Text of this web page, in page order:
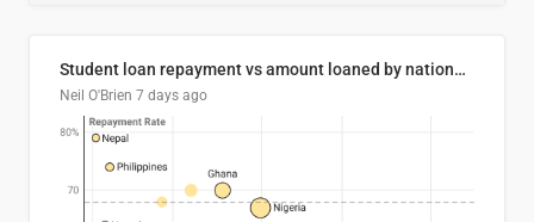
Student loan repayment vs amount loaned by nationality, 2024/25
Neil O'Brien 7 days ago